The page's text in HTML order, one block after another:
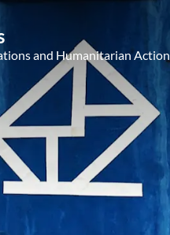
and Humanitarian Action